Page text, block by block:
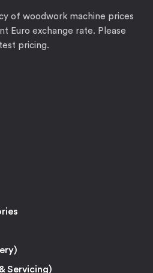
of woodwork machine prices
Euro exchange rate. Please
pricing.
Servicing)